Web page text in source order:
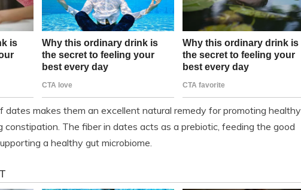
dates makes them an excellent natural remedy for promoting healthy
constipation. The fiber in dates acts as a prebiotic, feeding the good
a healthy gut microbiome.